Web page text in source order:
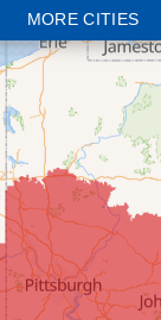
MORE CITIES